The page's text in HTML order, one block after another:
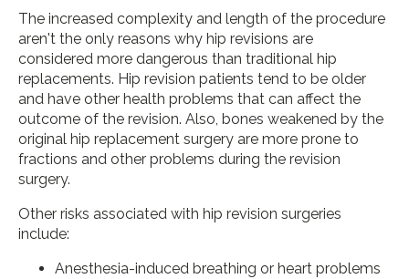
The increased complexity and length of the procedure
aren't the only reasons why hip revisions are
considered more dangerous than traditional hip
replacements. Hip revision patients tend to be older
and have other health problems that can affect the
outcome of the revision. Also, bones weakened by the
original hip replacement surgery are more prone to
fractions and other problems during the revision
surgery.
Other risks associated with hip revision surgeries
include:
Anesthesia-induced breathing or heart problems